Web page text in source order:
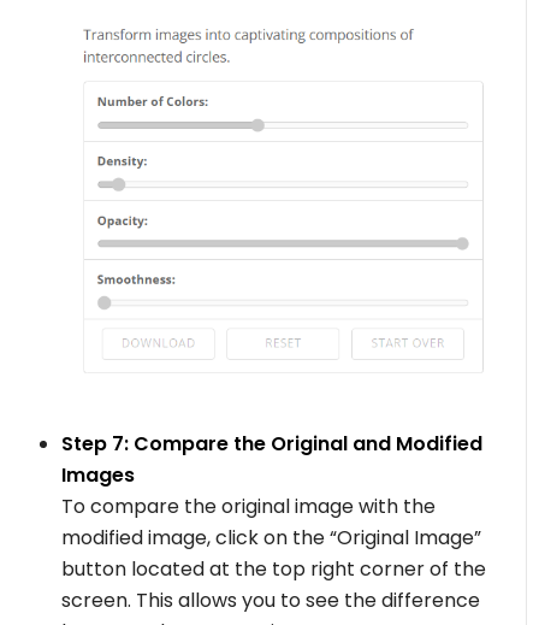
Step 7: Compare the Original and Modified
Images
To compare the original image with the
modified image, click on the “Original Image”
button located at the top right corner of the
screen. This allows you to see the difference